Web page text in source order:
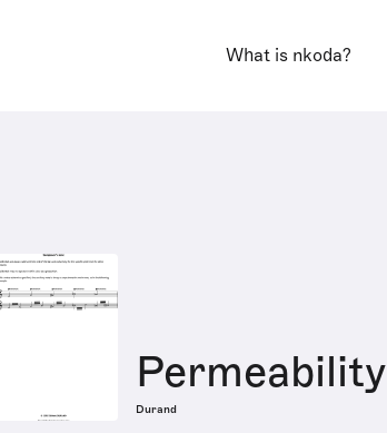
What is nkoda?
Permeability
Durand